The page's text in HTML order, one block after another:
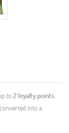
to 2 loyalty points.
into a